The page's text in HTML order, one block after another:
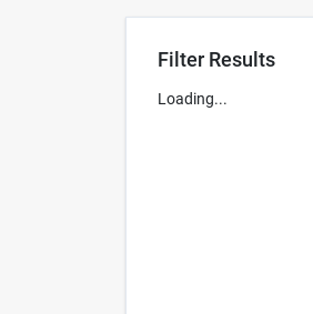
Filter Results
Loading...